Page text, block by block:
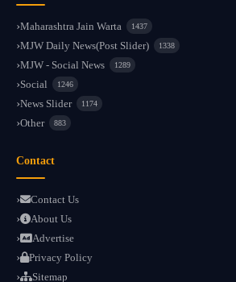
Maharashtra Jain Warta 1437
MJW Daily News(Post Slider) 1338
MJW - Social News 1289
Social 1246
News Slider 1174
Other 883
Contact
Contact Us
About Us
Advertise
Privacy Policy
Sitemap